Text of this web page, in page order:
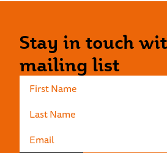
Stay in touch
mailing list